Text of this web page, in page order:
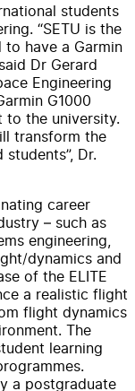
students
“SETU is the
have a Garmin
Dr Gerard
Engineering
G1000
the university.
transform the
Dr.
career
– such as
engineering,
dynamics and
of the ELITE
a realistic flight
flight dynamics
The
learning
a postgraduate